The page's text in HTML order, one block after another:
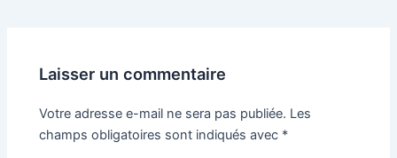
Laisser un commentaire
Votre adresse e-mail ne sera pas publiée. Les
champs obligatoires sont indiqués avec *